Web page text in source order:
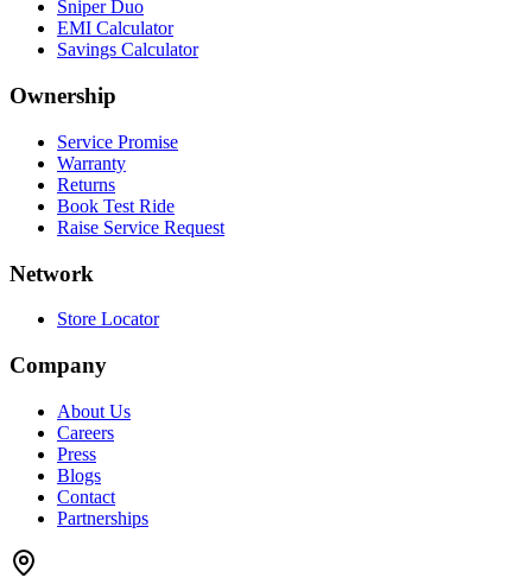
Sniper Duo
EMI Calculator
Savings Calculator
Ownership
Service Promise
Warranty
Returns
Book Test Ride
Raise Service Request
Network
Store Locator
Company
About Us
Careers
Press
Blogs
Contact
Partnerships